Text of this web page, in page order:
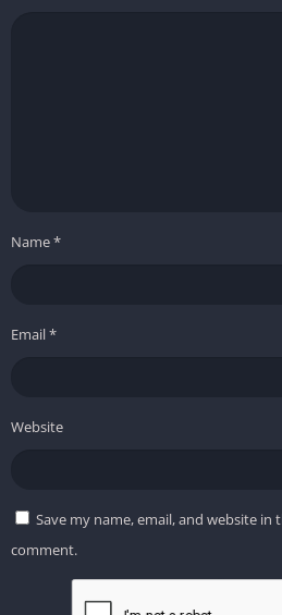
Name*
Email*
Website
Save my name, email, and website
comment.